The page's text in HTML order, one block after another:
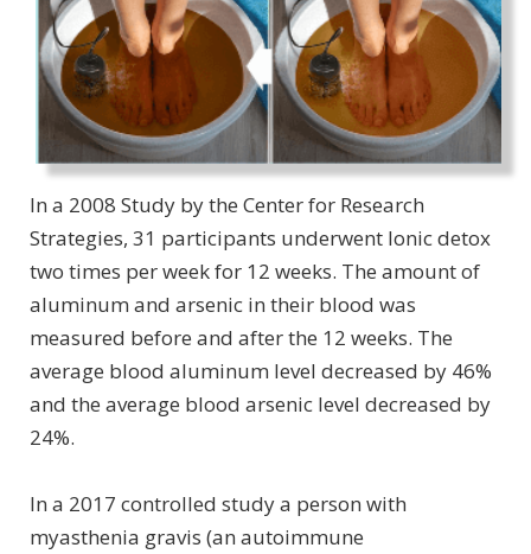
In a 2008 Study by the Center for Research
Strategies, 31 participants underwent Ionic detox
two times per week for 12 weeks. The amount of
aluminum and arsenic in their blood was
measured before and after the 12 weeks. The
average blood aluminum level decreased by 46%
and the average blood arsenic level decreased by
24%.
In a 2017 controlled study a person with
myasthenia gravis (an autoimmune